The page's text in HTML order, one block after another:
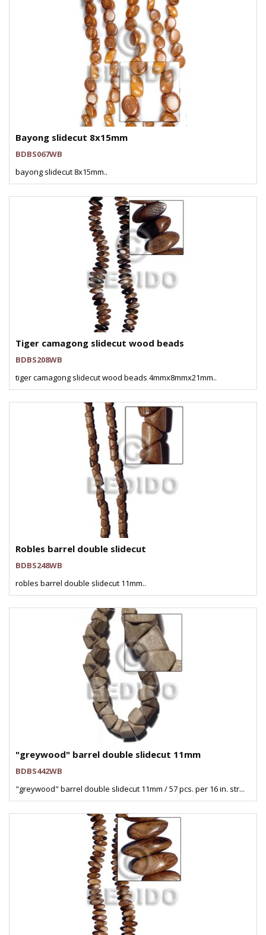
Bayong slidecut 8x15mm
BDBS067WB
bayong slidecut 8x15mm..
Tiger camagong slidecut wood beads
BDBS208WB
tiger camagong slidecut wood beads 4mmx8mmx21mm..
Robles barrel double slidecut
BDBS248WB
robles barrel double slidecut 11mm..
"greywood" barrel double slidecut 11mm
BDBS442WB
"greywood" barrel double slidecut 11mm / 57 pcs. per 16 in. str...